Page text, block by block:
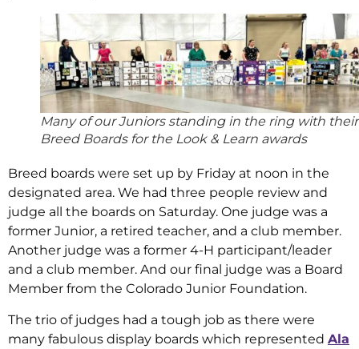
Many of our Juniors standing in the ring with their
Breed Boards for the Look & Learn awards
Breed boards were set up by Friday at noon in the
designated area. We had three people review and
judge all the boards on Saturday. One judge was a
former Junior, a retired teacher, and a club member.
Another judge was a former 4-H participant/leader
and a club member. And our final judge was a Board
Member from the Colorado Junior Foundation.
The trio of judges had a tough job as there were
many fabulous display boards which represented Ala